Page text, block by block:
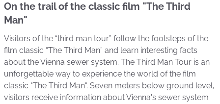
On the trail of the classic film "The Third
Man"
Visitors of the “third man tour” follow the footsteps of the
film classic “The Third Man” and learn interesting facts
about the Vienna sewer system. The Third Man Tour is an
unforgettable way to experience the world of the film
classic "The Third Man". Seven meters below ground level,
visitors receive information about Vienna's sewer system